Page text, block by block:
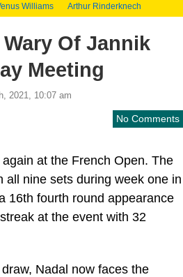
Williams Arthur Rinderknech
Of Jannik
Meeting
2021, 10:07 am
No Comments
at the French Open. The
all nine sets during week one in
16th fourth round appearance
at the event with 32
Nadal now faces the